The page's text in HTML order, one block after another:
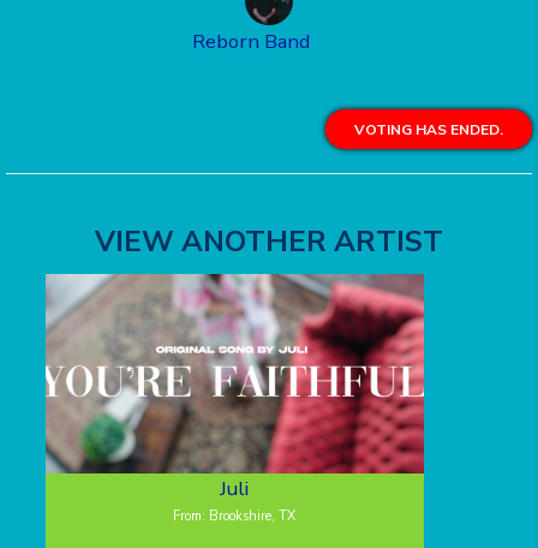
Reborn Band
VOTING HAS ENDED.
VIEW ANOTHER ARTIST
Juli
From: Brookshire, TX